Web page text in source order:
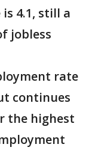
4.1, still a
jobless
rate
continues
the highest